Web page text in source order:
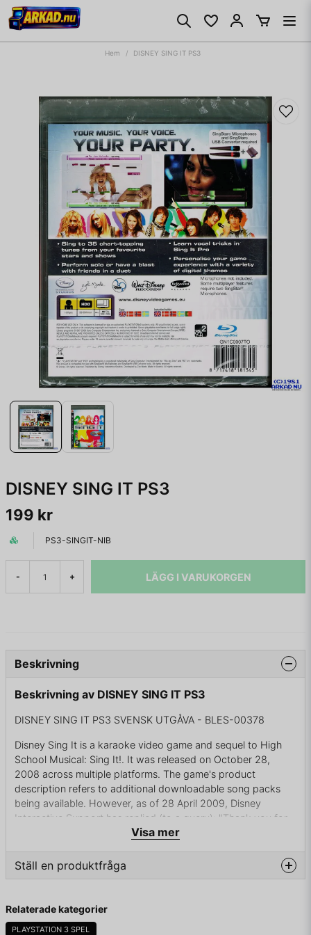
Hem DISNEY SING IT PS3
DISNEY SING IT PS3
199 kr
PS3-SINGIT-NIB
- + LÄGG I VARUKORGEN
Beskrivning
Beskrivning av DISNEY SING IT PS3
DISNEY SING IT PS3 SVENSK UTGÅVA - BLES-00378
Disney Sing It is a karaoke video game and sequel to High
School Musical: Sing It!. It was released on October 28,
2008 across multiple platforms. The game's product
description refers to additional downloadable song packs
being available. However, as of 28 April 2009, Disney
Interactive Support has replied (to a query): "Thank you for
contacting us.In some circumstances we need to make some
been planned or even announced previously. This case falls
in one of those situations and currently we don't have any
Disney Sing It title.
The game has received mixed reviews, with both 1UP.com
Visa mer
Ställ en produktfråga
Fråga oss något om denna produkten...
Relaterade kategorier
PLAYSTATION 3 SPEL